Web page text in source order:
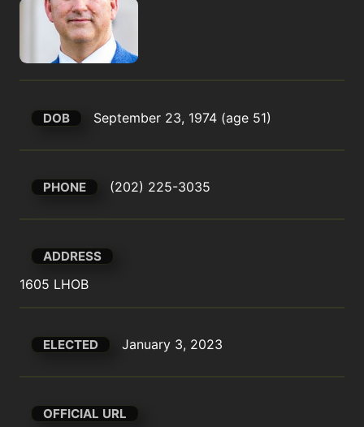
DOB September 23, 1974 (age 51)
PHONE (202) 225-3035
ADDRESS
1605 LHOB
ELECTED January 3, 2023
OFFICIAL URL